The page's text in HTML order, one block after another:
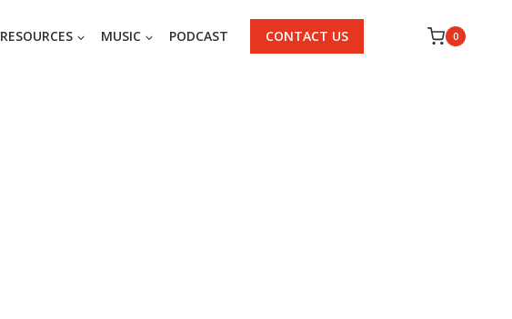
RESOURCES MUSIC PODCAST CONTACT US 0